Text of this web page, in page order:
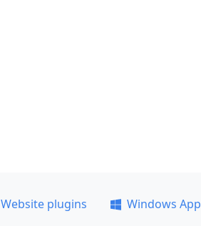
Website plugins
Windows App